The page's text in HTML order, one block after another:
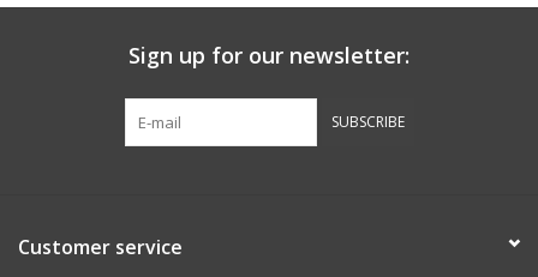
Sign up for our newsletter:
SUBSCRIBE
Customer service